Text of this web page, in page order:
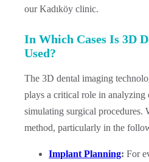
our Kadıköy clinic.
In Which Cases Is 3D
Used?
The 3D dental imaging
plays a critical role in analyzing
simulating surgical procedures.
method, particularly in the
Implant Planning: For